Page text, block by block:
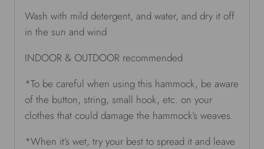
Wash with mild detergent, and water, and dry it off
in the sun and wind
INDOOR & OUTDOOR recommended
*To be careful when using this hammock, be aware
of the button, string, small hook, etc. on your
clothes that could damage the hammock’s weaves.
*When it’s wet, try your best to spread it and leave